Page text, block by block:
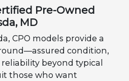
Pre-Owned
MD
CPO models provide a
condition,
beyond typical
those who want